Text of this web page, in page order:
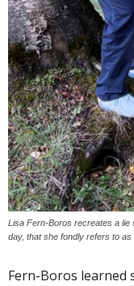
Lisa Fern-Boros recreates a lie
day, that she fondly refers to as
Fern-Boros learned